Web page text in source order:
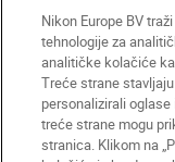
Nikon Europe BV
tehnologije za
analitičke kolačiće
Treće strane
personalizirali
treće strane mogu
stranica. Klikom na